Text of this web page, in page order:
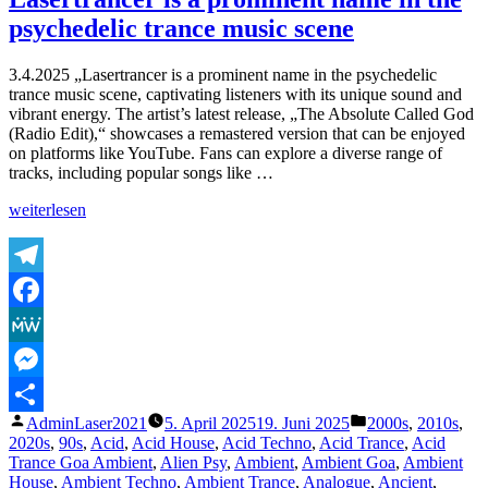
of
Lasertrancer
Part
5
psychedelic trance music scene
3.4.2025 „Lasertrancer is a prominent name in the psychedelic
trance music scene, captivating listeners with its unique sound and
vibrant energy. The artist’s latest release, „The Absolute Called God
(Radio Edit),“ showcases a remastered version that can be enjoyed
on platforms like YouTube. Fans can explore a diverse range of
tracks, including popular songs like …
„Lasertrancer
prominent
name
in
the
psychedelic
trance
music
scene“
weiterlesen
Telegram
Facebook
MeWe
Messenger
Teilen
Veröffentlicht
von
AdminLaser2021 5. April 202519. Juni 2025
Veröffentlicht
unter
2000s, 2010s,
2020s, 90s, Acid, Acid House, Acid Techno, Acid Trance, Acid
Trance Goa Ambient, Alien Psy, Ambient, Ambient Goa, Ambient
House, Ambient Techno, Ambient Trance, Analogue, Ancient,